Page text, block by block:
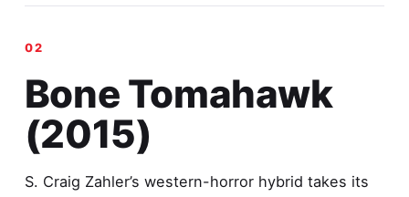
Bone Tomahawk
(2015)
S. Craig Zahler’s western-horror hybrid takes its